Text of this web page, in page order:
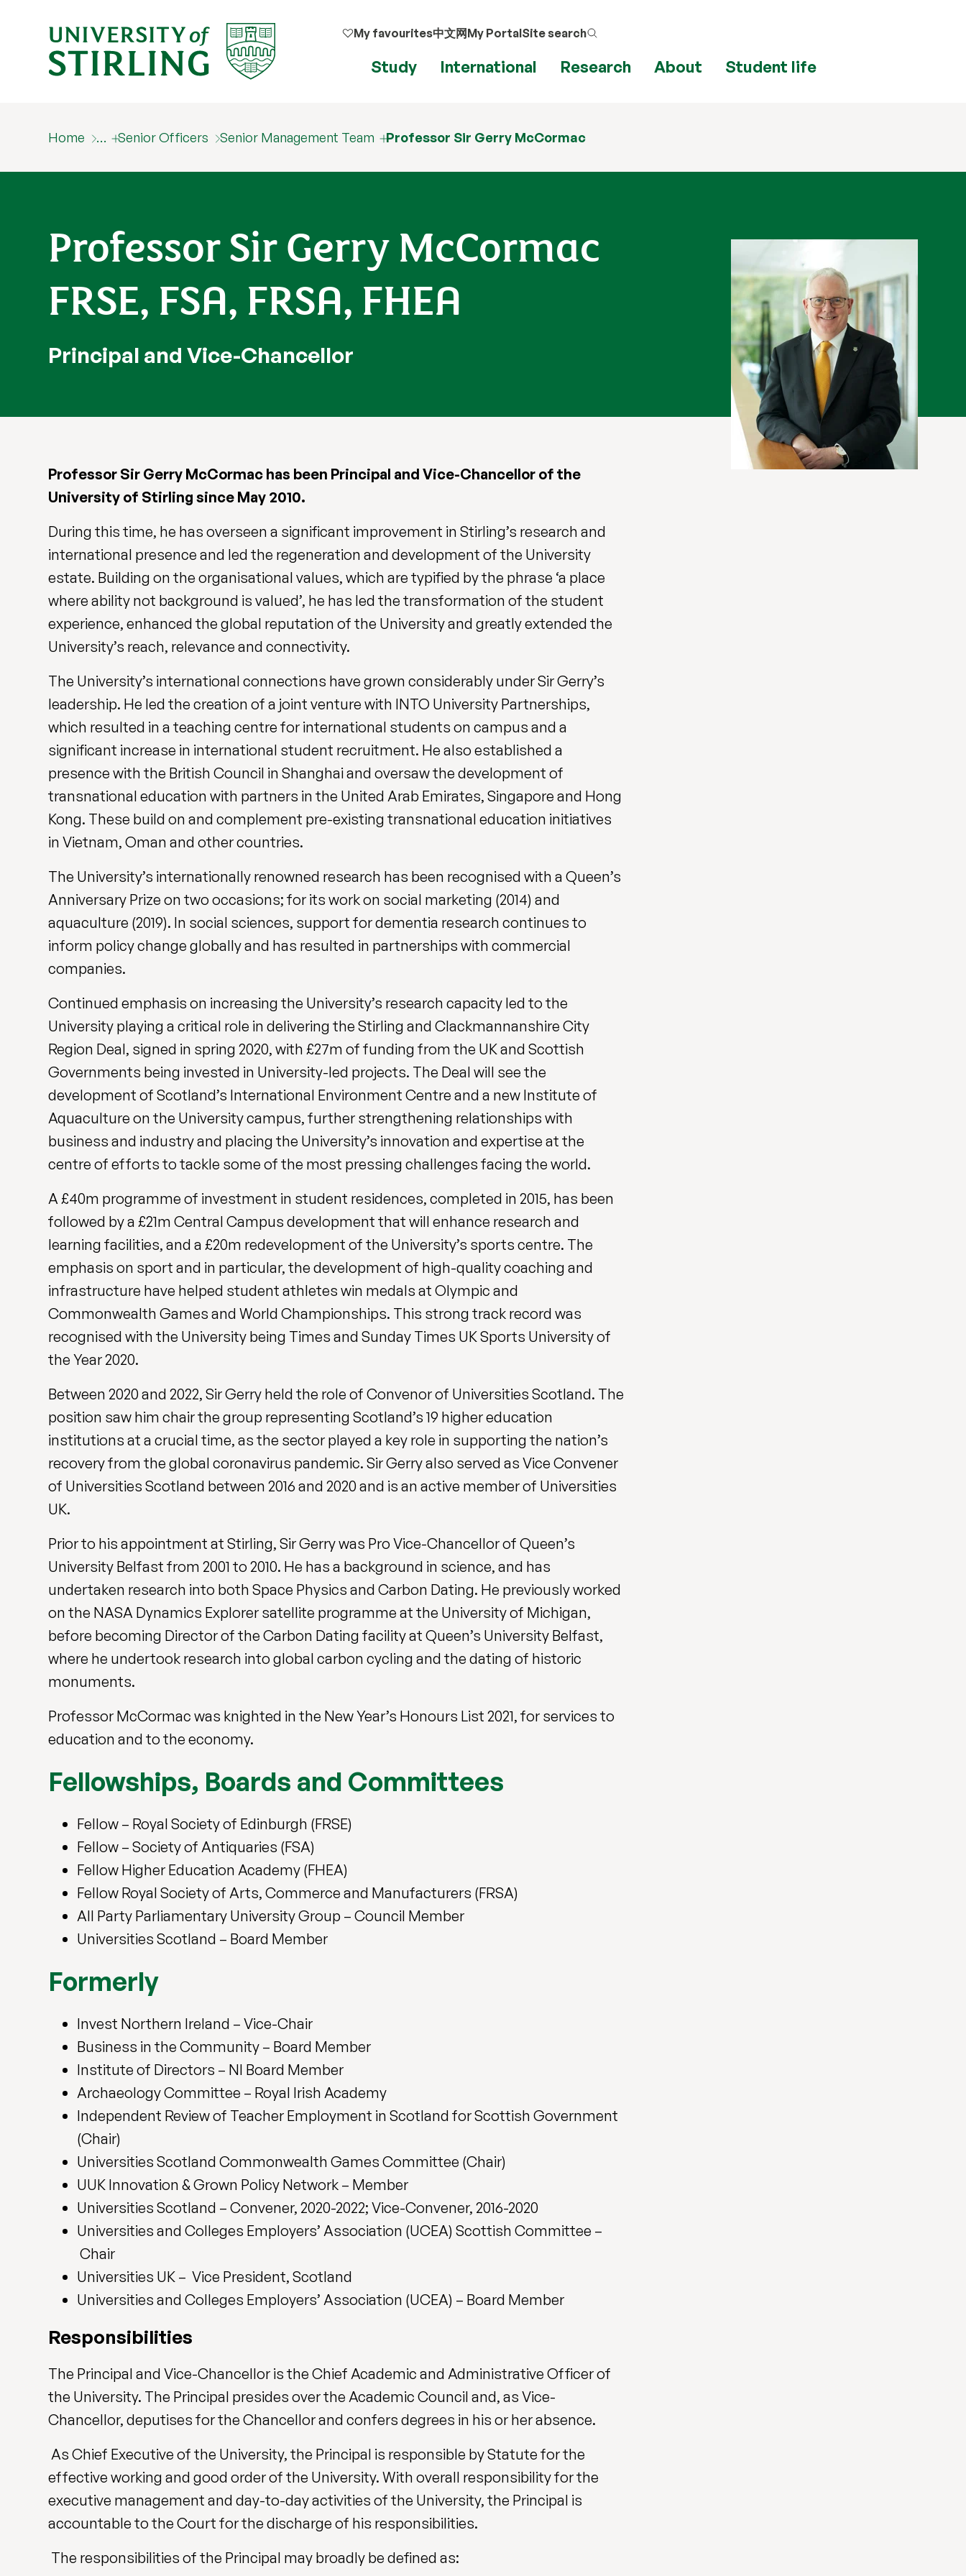
My favourites中文网My PortalSite search
Study International Research About Student life
Home … Senior Officers Senior Management Team Professor Sir Gerry McCormac
Professor Sir Gerry McCormac
FRSE, FSA, FRSA, FHEA
Principal and Vice-Chancellor
Professor Sir Gerry McCormac has been Principal and Vice-Chancellor of the
University of Stirling since May 2010.
During this time, he has overseen a significant improvement in Stirling’s research and
international presence and led the regeneration and development of the University
estate. Building on the organisational values, which are typified by the phrase ‘a place
where ability not background is valued’, he has led the transformation of the student
experience, enhanced the global reputation of the University and greatly extended the
University’s reach, relevance and connectivity.
The University’s international connections have grown considerably under Sir Gerry’s
leadership. He led the creation of a joint venture with INTO University Partnerships,
which resulted in a teaching centre for international students on campus and a
significant increase in international student recruitment. He also established a
presence with the British Council in Shanghai and oversaw the development of
transnational education with partners in the United Arab Emirates, Singapore and Hong
Kong. These build on and complement pre-existing transnational education initiatives
in Vietnam, Oman and other countries.
The University’s internationally renowned research has been recognised with a Queen’s
Anniversary Prize on two occasions; for its work on social marketing (2014) and
aquaculture (2019). In social sciences, support for dementia research continues to
inform policy change globally and has resulted in partnerships with commercial
companies.
Continued emphasis on increasing the University’s research capacity led to the
University playing a critical role in delivering the Stirling and Clackmannanshire City
Region Deal, signed in spring 2020, with £27m of funding from the UK and Scottish
Governments being invested in University-led projects. The Deal will see the
development of Scotland’s International Environment Centre and a new Institute of
Aquaculture on the University campus, further strengthening relationships with
business and industry and placing the University’s innovation and expertise at the
centre of efforts to tackle some of the most pressing challenges facing the world.
A £40m programme of investment in student residences, completed in 2015, has been
followed by a £21m Central Campus development that will enhance research and
learning facilities, and a £20m redevelopment of the University’s sports centre. The
emphasis on sport and in particular, the development of high-quality coaching and
infrastructure have helped student athletes win medals at Olympic and
Commonwealth Games and World Championships. This strong track record was
recognised with the University being Times and Sunday Times UK Sports University of
the Year 2020.
Between 2020 and 2022, Sir Gerry held the role of Convenor of Universities Scotland. The
position saw him chair the group representing Scotland’s 19 higher education
institutions at a crucial time, as the sector played a key role in supporting the nation’s
recovery from the global coronavirus pandemic. Sir Gerry also served as Vice Convener
of Universities Scotland between 2016 and 2020 and is an active member of Universities
UK.
Prior to his appointment at Stirling, Sir Gerry was Pro Vice-Chancellor of Queen’s
University Belfast from 2001 to 2010. He has a background in science, and has
undertaken research into both Space Physics and Carbon Dating. He previously worked
on the NASA Dynamics Explorer satellite programme at the University of Michigan,
before becoming Director of the Carbon Dating facility at Queen’s University Belfast,
where he undertook research into global carbon cycling and the dating of historic
monuments.
Professor McCormac was knighted in the New Year’s Honours List 2021, for services to
education and to the economy.
Fellowships, Boards and Committees
Fellow – Royal Society of Edinburgh (FRSE)
Fellow – Society of Antiquaries (FSA)
Fellow Higher Education Academy (FHEA)
Fellow Royal Society of Arts, Commerce and Manufacturers (FRSA)
All Party Parliamentary University Group – Council Member
Universities Scotland – Board Member
Formerly
Invest Northern Ireland – Vice-Chair
Business in the Community – Board Member
Institute of Directors – NI Board Member
Archaeology Committee – Royal Irish Academy
Independent Review of Teacher Employment in Scotland for Scottish Government
(Chair)
Universities Scotland Commonwealth Games Committee (Chair)
UUK Innovation & Grown Policy Network – Member
Universities Scotland – Convener, 2020-2022; Vice-Convener, 2016-2020
Universities and Colleges Employers’ Association (UCEA) Scottish Committee –
Chair
Universities UK – Vice President, Scotland
Universities and Colleges Employers’ Association (UCEA) – Board Member
Responsibilities
The Principal and Vice-Chancellor is the Chief Academic and Administrative Officer of
the University. The Principal presides over the Academic Council and, as Vice-
Chancellor, deputises for the Chancellor and confers degrees in his or her absence.
As Chief Executive of the University, the Principal is responsible by Statute for the
effective working and good order of the University. With overall responsibility for the
executive management and day-to-day activities of the University, the Principal is
accountable to the Court for the discharge of his responsibilities.
The responsibilities of the Principal may broadly be defined as: